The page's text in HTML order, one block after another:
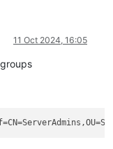
11 Oct 2024, 16:05